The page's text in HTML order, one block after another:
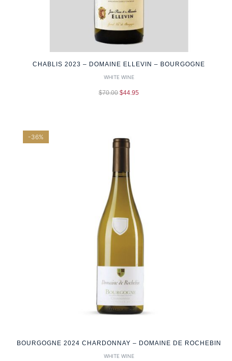
CHABLIS 2023 – DOMAINE ELLEVIN – BOURGOGNE
WHITE WINE
$70.00 $44.95
-36%
BOURGOGNE 2024 CHARDONNAY – DOMAINE DE ROCHEBIN
WHITE WINE